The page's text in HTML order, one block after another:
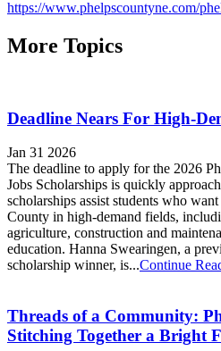
https://www.phelpscountyne.com/
More Topics
Deadline Nears For High-
Jan 31 2026
The deadline to apply for the 2026
Jobs Scholarships is quickly
scholarships assist students who
County in high-demand fields,
agriculture, construction and
education. Hanna Swearingen, a
scholarship winner, is...Continue
Threads of a Community:
Stitching Together a Bright